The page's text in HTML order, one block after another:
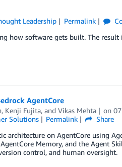
Leadership Permalink
how software gets built. The
AgentCore
, Kenji Fujita, and Vikas Mehta on
Solutions Permalink
Share
on AgentCore using
Memory, and the Agent
control, and human oversight.